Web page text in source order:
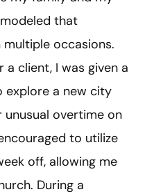
that
occasions.
client, I was given a
explore a new city
overtime on
to utilize
off, allowing me
During a